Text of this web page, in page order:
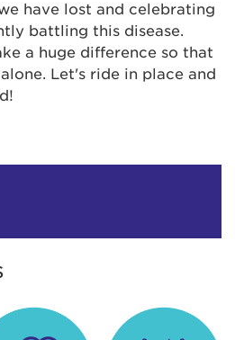
have lost and celebrating
battling this disease.
a huge difference so that
Let's ride in place and